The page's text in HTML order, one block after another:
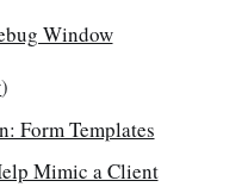
Window
)
Form Templates
Mimic a Client